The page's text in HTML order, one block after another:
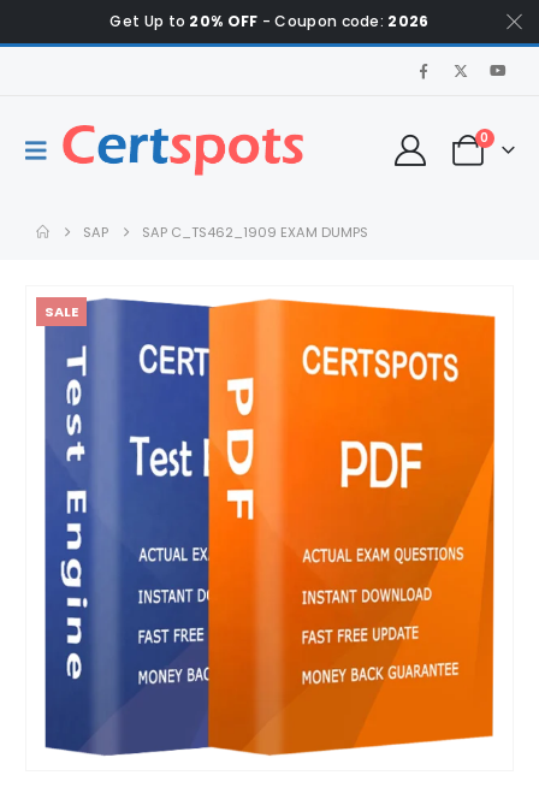
Get Up to 20% OFF - Coupon code: 2026
0
SAP SAP C_TS462_1909 EXAM DUMPS
SALE